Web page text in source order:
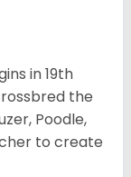
in 19th
the
Poodle,
to create